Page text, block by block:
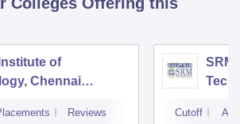
of
Chennai
Reviews
SRM
Cutoff